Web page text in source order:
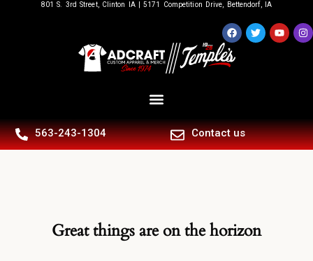
801 S. 3rd Street, Clinton IA | 5171 Competition Drive, Bettendorf, IA
563-243-1304 Contact us
Great things are on the horizon